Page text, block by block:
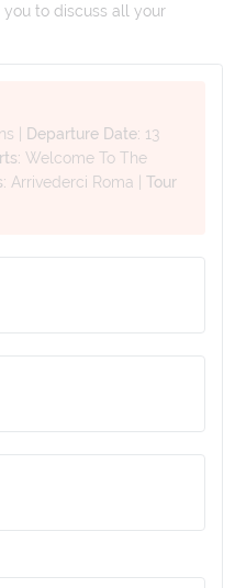
to discuss all your
Departure Date: 13
Welcome To The
Arrivederci Roma |Tour